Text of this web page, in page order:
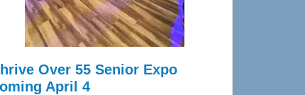
Care
Over 55 Senior Expo
April 4